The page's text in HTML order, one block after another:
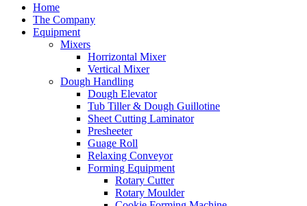
Home
The Company
Equipment
Mixers
Horrizontal Mixer
Vertical Mixer
Dough Handling
Dough Elevator
Tub Tiller & Dough Guillotine
Sheet Cutting Laminator
Presheeter
Guage Roll
Relaxing Conveyor
Forming Equipment
Rotary Cutter
Rotary Moulder